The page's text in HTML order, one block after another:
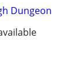
Dungeon